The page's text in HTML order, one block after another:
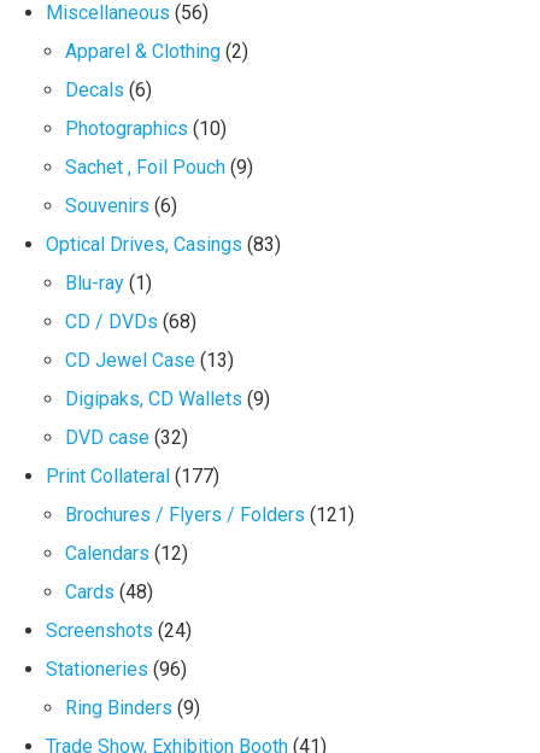
Miscellaneous (56)
Apparel & Clothing (2)
Decals (6)
Photographics (10)
Sachet , Foil Pouch (9)
Souvenirs (6)
Optical Drives, Casings (83)
Blu-ray (1)
CD / DVDs (68)
CD Jewel Case (13)
Digipaks, CD Wallets (9)
DVD case (32)
Print Collateral (177)
Brochures / Flyers / Folders (121)
Calendars (12)
Cards (48)
Screenshots (24)
Stationeries (96)
Ring Binders (9)
Trade Show, Exhibition Booth (41)